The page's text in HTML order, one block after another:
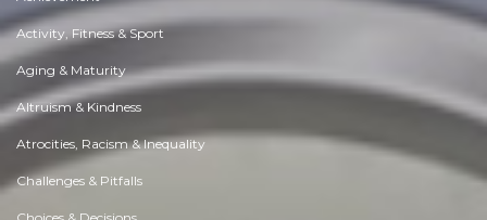
Activity, Fitness & Sport
Aging & Maturity
Altruism & Kindness
Atrocities, Racism & Inequality
Challenges & Pitfalls